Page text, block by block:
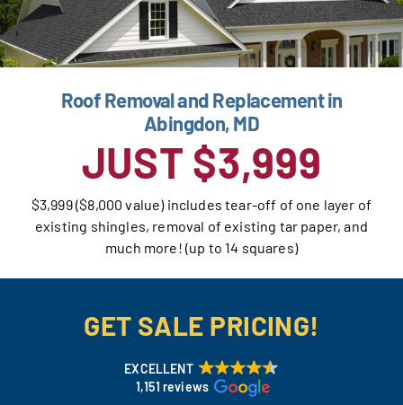
WINDOWS
DECKS
FENCES
ABOUT US
Our Reputation
Warranties
Financing
Roof Removal and Replacement in
Abingdon, MD
JUST $3,999
$3,999 ($8,000 value) includes tear-off of one layer of
existing shingles, removal of existing tar paper, and
much more! (up to 14 squares)
GET SALE PRICING!
EXCELLENT
1,151 reviews